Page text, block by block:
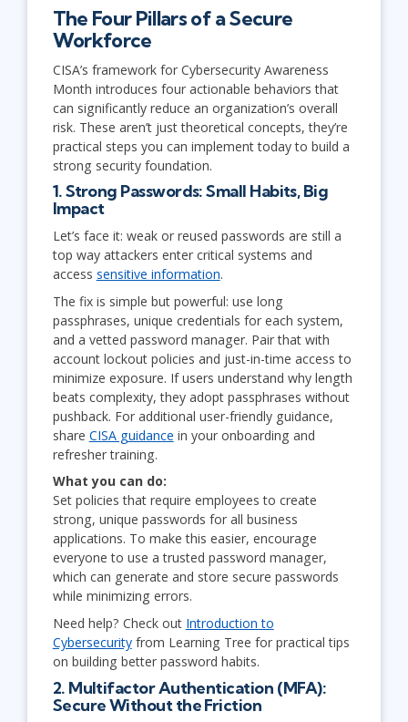
The Four Pillars of a Secure
Workforce
CISA’s framework for Cybersecurity Awareness
Month introduces four actionable behaviors that
can significantly reduce an organization’s overall
risk. These aren’t just theoretical concepts, they’re
practical steps you can implement today to build a
strong security foundation.
1. Strong Passwords: Small Habits, Big
Impact
Let’s face it: weak or reused passwords are still a
top way attackers enter critical systems and
access sensitive information.
The fix is simple but powerful: use long
passphrases, unique credentials for each system,
and a vetted password manager. Pair that with
account lockout policies and just-in-time access to
minimize exposure. If users understand why length
beats complexity, they adopt passphrases without
pushback. For additional user-friendly guidance,
share CISA guidance in your onboarding and
refresher training.
What you can do:
Set policies that require employees to create
strong, unique passwords for all business
applications. To make this easier, encourage
everyone to use a trusted password manager,
which can generate and store secure passwords
while minimizing errors.
Need help? Check out Introduction to
Cybersecurityfrom Learning Tree for practical tips
on building better password habits.
2. Multifactor Authentication (MFA):
Secure Without the Friction